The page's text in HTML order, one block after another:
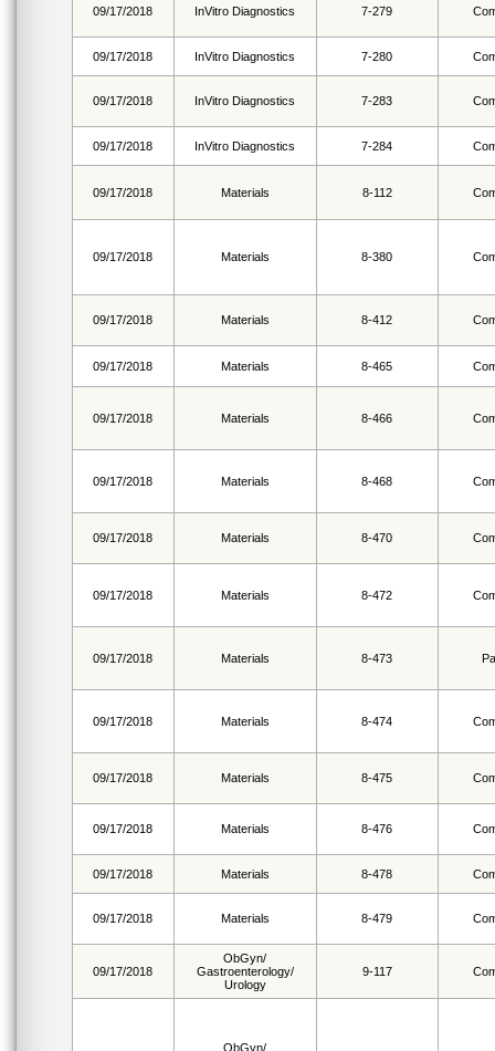
09/17/2018 InVitro Diagnostics 7-279
09/17/2018 InVitro Diagnostics 7-280
09/17/2018 InVitro Diagnostics 7-283
09/17/2018 InVitro Diagnostics 7-284
09/17/2018 Materials 8-112
09/17/2018 Materials 8-380
09/17/2018 Materials 8-412
09/17/2018 Materials 8-465
09/17/2018 Materials 8-466
09/17/2018 Materials 8-468
09/17/2018 Materials 8-470
09/17/2018 Materials 8-472
09/17/2018 Materials 8-473
09/17/2018 Materials 8-474
09/17/2018 Materials 8-475
09/17/2018 Materials 8-476
09/17/2018 Materials 8-478
09/17/2018 Materials 8-479
09/17/2018
ObGyn/
Gastroenterology/
Urology
9-117
ObGyn/